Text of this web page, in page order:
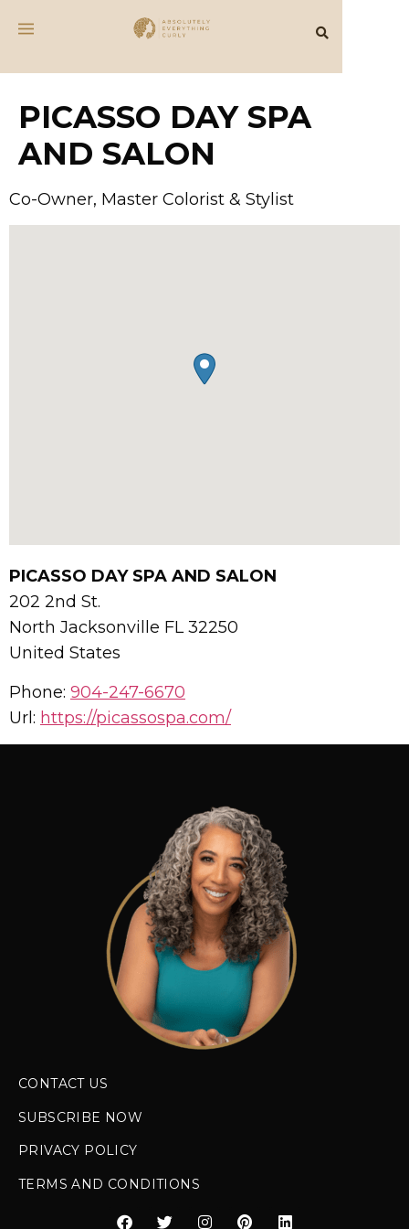
PICASSO DAY SPA
AND SALON
Co-Owner, Master Colorist & Stylist
PICASSO DAY SPA AND SALON
202 2nd St.
North Jacksonville FL32250
United States
Phone: 904-247-6670
Url: https://picassospa.com/
CONTACT US
SUBSCRIBE NOW
PRIVACY POLICY
TERMS AND CONDITIONS